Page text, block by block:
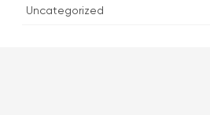
Uncategorized